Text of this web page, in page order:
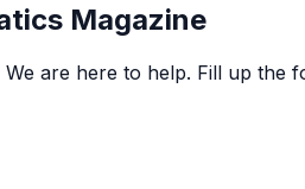
Magazine
are here to help. Fill up the